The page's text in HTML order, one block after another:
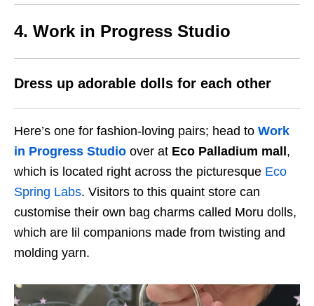
4. Work in Progress Studio
Dress up adorable dolls for each other
Here’s one for fashion-loving pairs; head to Work
in Progress Studio over at Eco Palladium mall ,
which is located right across the picturesque Eco
Spring Labs. Visitors to this quaint store can
customise their own bag charms called Moru dolls,
which are lil companions made from twisting and
molding yarn.